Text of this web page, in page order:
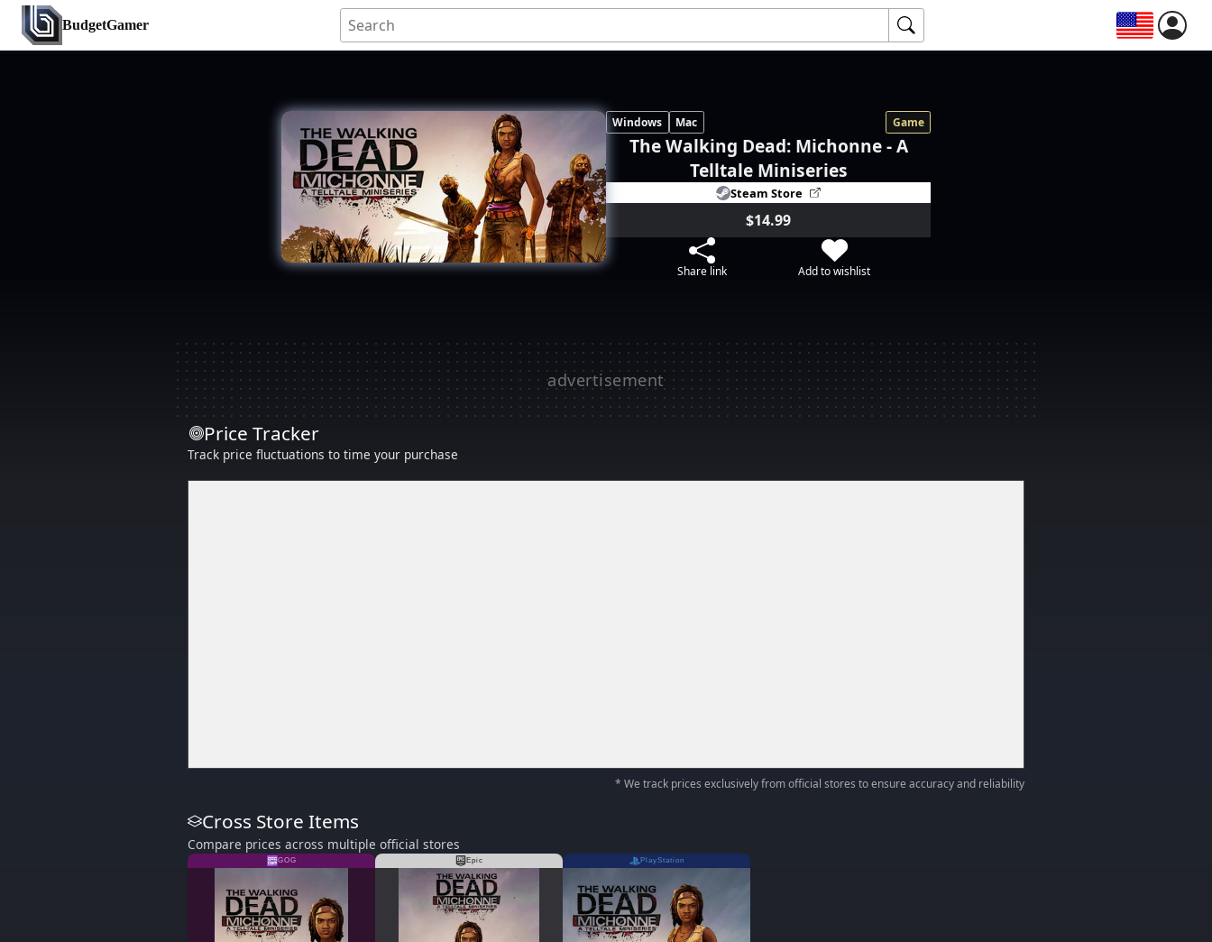
BudgetGamer
Windows Mac Game
The Walking Dead: Michonne - A
Telltale Miniseries
Steam Store
$14.99
Share link Add to wishlist
Price Tracker
Track price fluctuations to time your purchase
* We track prices exclusively from official stores to ensure accuracy and reliability
Cross Store Items
Compare prices across multiple official stores
GOG Epic PlayStation